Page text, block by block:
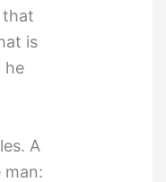
that
is
he
A
man: